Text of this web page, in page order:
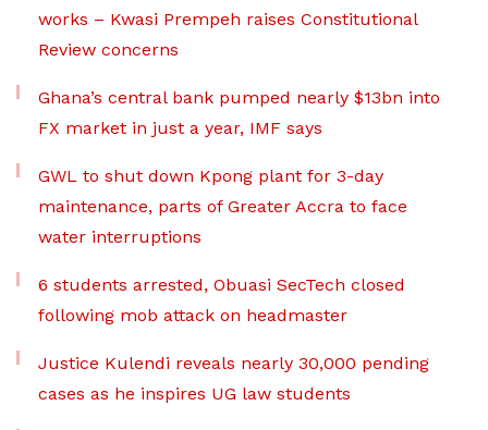
works – Kwasi Prempeh raises Constitutional
Review concerns
Ghana’s central bank pumped nearly $13bn into
FX market in just a year, IMF says
GWL to shut down Kpong plant for 3-day
maintenance, parts of Greater Accra to face
water interruptions
6 students arrested, Obuasi SecTech closed
following mob attack on headmaster
Justice Kulendi reveals nearly 30,000 pending
cases as he inspires UG law students